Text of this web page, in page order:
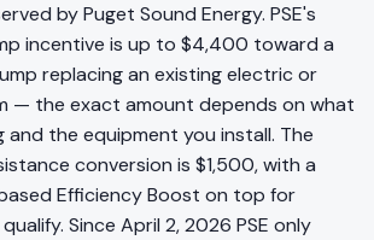
by Puget Sound Energy. PSE's
incentive is up to $4,400 toward a
replacing an existing electric or
— the exact amount depends on what
and the equipment you install. The
conversion is $1,500, with a
Efficiency Boost on top for
Since April 2, 2026 PSE only